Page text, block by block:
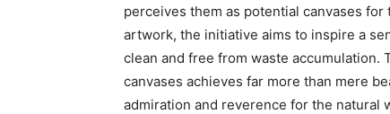
perceives them as potential canvases
artwork, the initiative aims to inspire a
clean and free from waste
canvases achieves far more than mere
admiration and reverence for the natural